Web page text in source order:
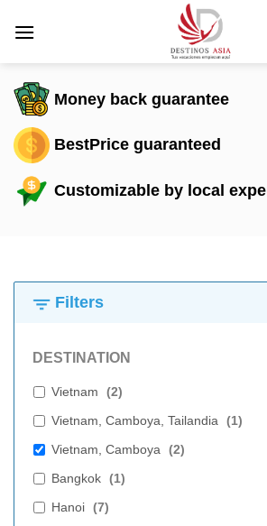
Money back guarantee
BestPrice guaranteed
Customizable by local
Filters
DESTINATION
Vietnam (2)
Vietnam, Camboya, Tailandia (1)
Vietnam, Camboya (2)
Bangkok (1)
Hanoi (7)